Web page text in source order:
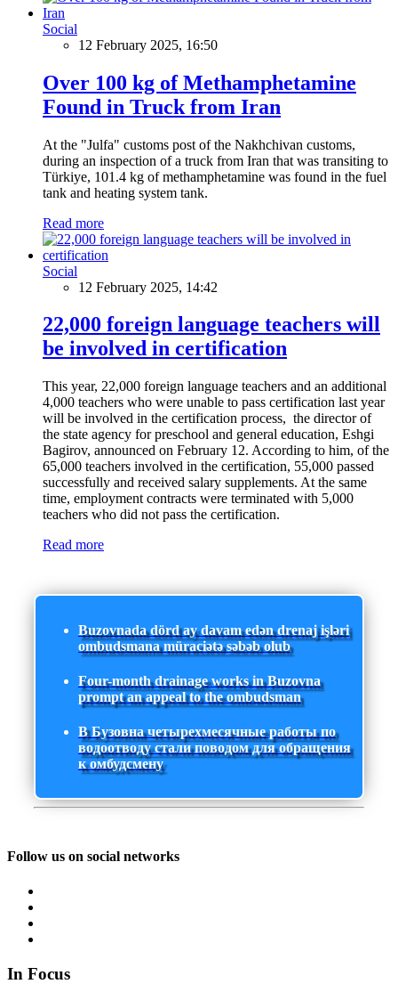
Social
12 February 2025, 16:50
Over 100 kg of Methamphetamine
Found in Truck from Iran
At the "Julfa" customs post of the Nakhchivan customs,
during an inspection of a truck from Iran that was transiting to
Türkiye, 101.4 kg of methamphetamine was found in the fuel
tank and heating system tank.
Read more
Social
12 February 2025, 14:42
22,000 foreign language teachers will
be involved in certification
This year, 22,000 foreign language teachers and an additional
4,000 teachers who were unable to pass certification last year
will be involved in the certification process, the director of
the state agency for preschool and general education, Eshgi
Bagirov, announced on February 12. According to him, of the
65,000 teachers involved in the certification, 55,000 passed
successfully and received salary supplements. At the same
time, employment contracts were terminated with 5,000
teachers who did not pass the certification.
Read more
Buzovnada dörd ay davam edən drenaj işləri
ombudsmana müraciətə səbəb olub
Four-month drainage works in Buzovna
prompt an appeal to the ombudsman
В Бузовна четырехмесячные работы по
водоотводу стали поводом для обращения
к омбудсмену
Follow us on social networks
In Focus